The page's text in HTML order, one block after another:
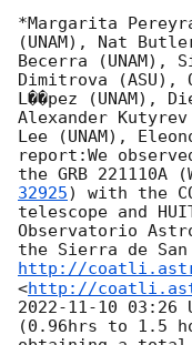
*Margarita
(UNAM), Nat
Becerra (UNAM),
Dimitrova (ASU),
L��pez (UNAM),
Alexander
Lee (UNAM),
report:We
the GRB
32925) with the
telescope and
Observatorio
the Sierra de
http://
<http://
2022-11-10 03:26
(0.96hrs to 1.5